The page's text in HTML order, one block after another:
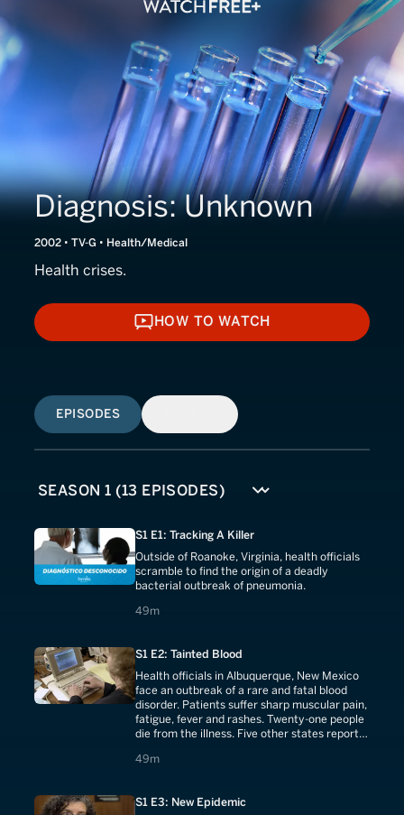
Diagnosis: Unknown
2002 • TV-G • Health/Medical
Health crises.
HOW TO WATCH
HOW TO WATCH
EPISODES
S1 E1: Tracking A Killer
Outside of Roanoke, Virginia, health officials
scramble to find the origin of a deadly
bacterial outbreak of pneumonia.
49m
49 minutes
S1 E2: Tainted Blood
Health officials in Albuquerque, New Mexico
face an outbreak of a rare and fatal blood
disorder. Patients suffer sharp muscular pain,
fatigue, fever and rashes. Twenty-one people
die from the illness. Five other states report
Center for Disease Control assists federal
49m
49 minutes
S1 E3: New Epidemic